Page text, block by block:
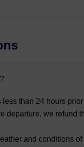
than 24 hours
departure, we refund
and conditions